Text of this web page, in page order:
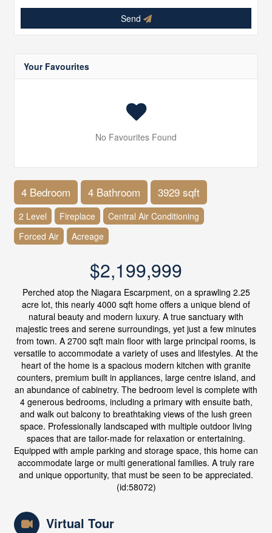
Send
Your Favourites
No Favourites Found
4 Bedroom 4 Bathroom 3929 sqft
2 Level Fireplace
Central Air Conditioning
Forced Air
Acreage
$2,199,999
Perched atop the Niagara Escarpment, on a sprawling 2.25
acre lot, this nearly 4000 sqft home offers a unique blend of
natural beauty and modern luxury. A true sanctuary with
majestic trees and serene surroundings, yet just a few minutes
from town. A 2700 sqft main floor with large principal rooms, is
versatile to accommodate a variety of uses and lifestyles. At the
heart of the home is a spacious modern kitchen with granite
counters, premium built in appliances, large centre island, and
an abundance of cabinetry. The bedroom level is complete with
4 generous bedrooms, including a primary with ensuite bath,
and walk out balcony to breathtaking views of the lush green
space. Professionally landscaped with multiple outdoor living
spaces that are tailor-made for relaxation or entertaining.
Equipped with ample parking and storage space, this home can
accommodate large or multi generational families. A truly rare
and unique opportunity, that must be seen to be appreciated.
(id:58072)
Virtual Tour